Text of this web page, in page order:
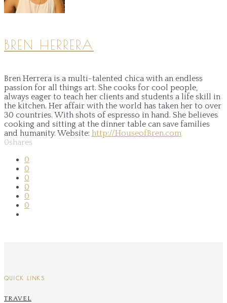
BREN HERRERA
Bren Herrera is a multi-talented chica with an endless
passion for all things art. She cooks for cool people,
always eager to teach her clients and students a life skill in
the kitchen. Her affair with the world has taken her to over
30 countries. With shots of espresso in hand. She believes
cooking and sitting at the dinner table can save families
and humanity. Website: http://HouseofBren.com
0shares
0
0
0
0
0
0
QUICK LINKS
TRAVEL